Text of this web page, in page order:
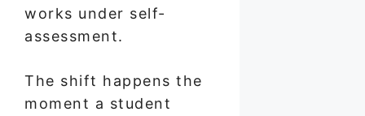
works under self-
assessment.
The shift happens the
moment a student